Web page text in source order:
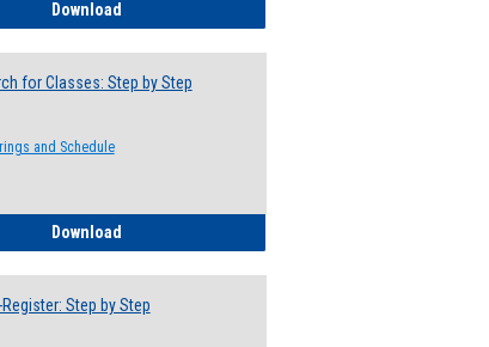
DownloadRegistration Preparation Packet
for Classes: Step by Step
and Schedule
DownloadHow to Search for Classes: Step by Step Instructions
Step by Step